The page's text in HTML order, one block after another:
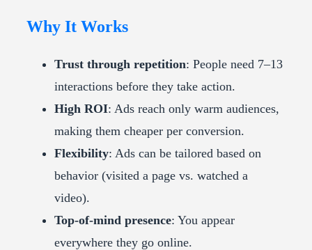
Why It Works
Trust through repetition: People need 7–13
interactions before they take action.
High ROI: Ads reach only warm audiences,
making them cheaper per conversion.
Flexibility: Ads can be tailored based on
behavior (visited a page vs. watched a
video).
Top-of-mind presence: You appear
everywhere they go online.